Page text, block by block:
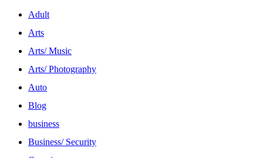
Adult
Arts
Arts/ Music
Arts/ Photography
Auto
Blog
business
Business/ Security